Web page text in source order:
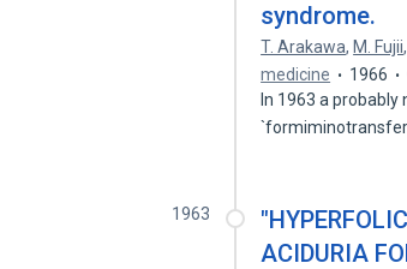
syndrome.
T. Arakawa, M. Fujii,
medicine
1966
In 1963 a
1963
ACIDURIA